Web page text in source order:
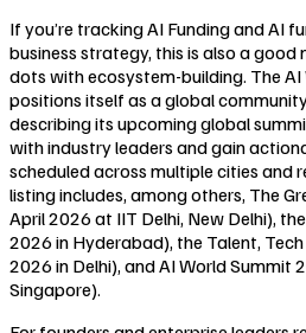
If you’re tracking AI Funding and AI
business strategy, this is also a
dots with ecosystem-building. The
positions itself as a global
describing its upcoming global
with industry leaders and gain
scheduled across multiple cities and
listing includes, among others, The
April 2026 at IIT Delhi, New Delhi),
2026 in Hyderabad), the Talent,
2026 in Delhi), and AI World Summit
Singapore).